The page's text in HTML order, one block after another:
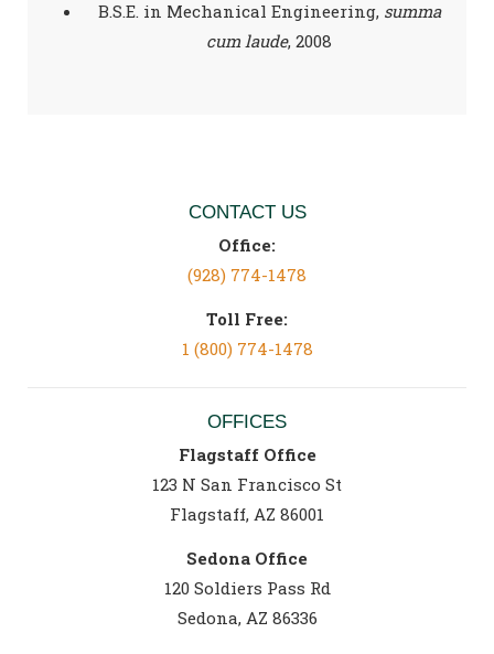
B.S.E. in Mechanical Engineering, summa
cum laude, 2008
CONTACT US
Office:
(928) 774-1478
Toll Free:
1 (800) 774-1478
OFFICES
Flagstaff Office
123 N San Francisco St
Flagstaff, AZ 86001
Sedona Office
120 Soldiers Pass Rd
Sedona, AZ 86336